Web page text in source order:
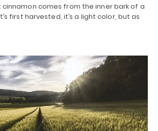
cinnamon comes from the inner bark of a
first harvested, it’s a light color, but as